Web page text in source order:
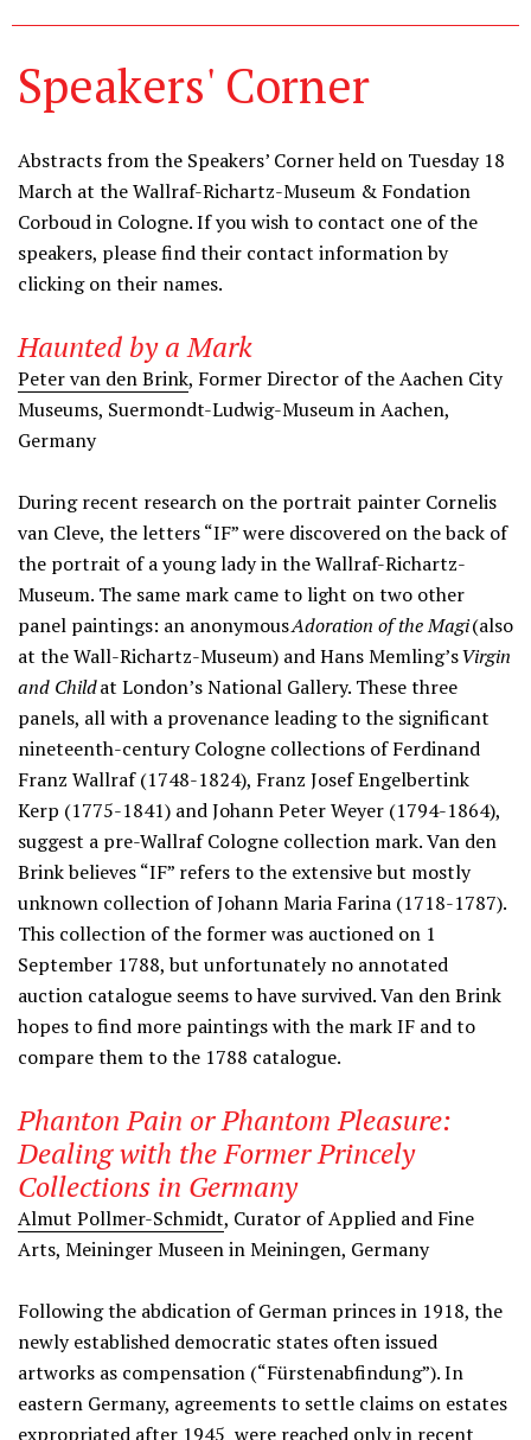
Speakers' Corner
Abstracts from the Speakers’ Corner held on Tuesday 18
March at the Wallraf-Richartz-Museum & Fondation
Corboud in Cologne. If you wish to contact one of the
speakers, please find their contact information by
clicking on their names.
Haunted by a Mark
Peter van den Brink, Former Director of the Aachen City
Museums, Suermondt-Ludwig-Museum in Aachen,
Germany
During recent research on the portrait painter Cornelis
van Cleve, the letters “IF” were discovered on the back of
the portrait of a young lady in the Wallraf-Richartz-
Museum. The same mark came to light on two other
panel paintings: an anonymousAdoration of the Magi(also
at the Wall-Richartz-Museum) and Hans Memling’sVirgin
and Childat London’s National Gallery. These three
panels, all with a provenance leading to the significant
nineteenth-century Cologne collections of Ferdinand
Franz Wallraf (1748-1824), Franz Josef Engelbertink
Kerp (1775-1841) and Johann Peter Weyer (1794-1864),
suggest a pre-Wallraf Cologne collection mark. Van den
Brink believes “IF” refers to the extensive but mostly
unknown collection of Johann Maria Farina (1718-1787).
This collection of the former was auctioned on 1
September 1788, but unfortunately no annotated
auction catalogue seems to have survived. Van den Brink
hopes to find more paintings with the mark IF and to
compare them to the 1788 catalogue.
Phanton Pain or Phantom Pleasure:
Dealing with the Former Princely
Collections in Germany
Almut Pollmer-Schmidt, Curator of Applied and Fine
Arts, Meininger Museen in Meiningen, Germany
Following the abdication of German princes in 1918, the
newly established democratic states often issued
artworks as compensation (“Fürstenabfindung”). In
eastern Germany, agreements to settle claims on estates
expropriated after 1945 were reached only in recent